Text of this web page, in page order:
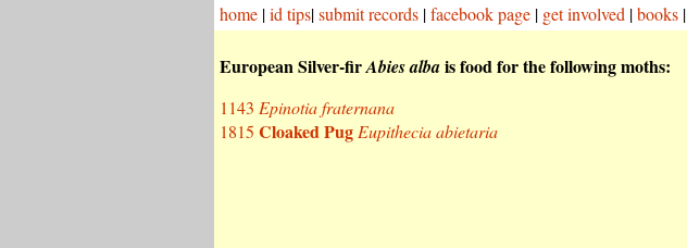
home |id tips|submit records |facebook page | get involved |books |
European Silver-firAbies albais food for the following moths:
1143 Epinotia fraternana
1815 Cloaked Pug Eupithecia abietaria